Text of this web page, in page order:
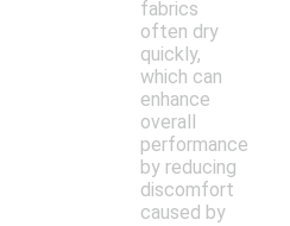
fabrics
often dry
quickly,
which can
enhance
overall
performance
by reducing
discomfort
caused by